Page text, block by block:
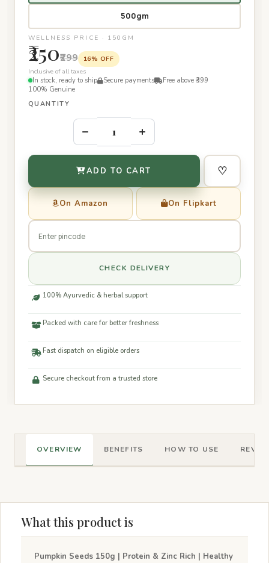
500gm
WELLNESS PRICE · 150GM
₹250₹299
16% OFF
Inclusive of all taxes
In stock, ready to ship
Secure payments
Free above ₹399
100% Genuine
QUANTITY
– +
ADD TO CART ♡
On Amazon On Flipkart
CHECK DELIVERY
100% Ayurvedic & herbal support
Packed with care for better freshness
Fast dispatch on eligible orders
Secure checkout from a trusted store
OVERVIEW BENEFITS HOW TO USE
What this product is
Pumpkin Seeds 150g | Protein & Zinc Rich | Healthy